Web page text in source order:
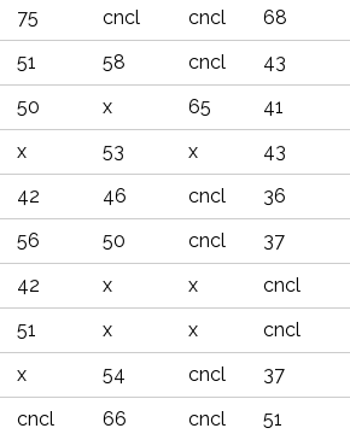
75 cncl cncl 68
51 58 cncl 43
50 x 65 41
x 53 x 43
42 46 cncl 36
56 50 cncl 37
42 x x cncl
51 x x cncl
x 54 cncl 37
cncl 66 cncl 51